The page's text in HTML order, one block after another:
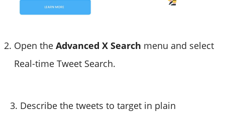
Open the Advanced X Search menu and select
Real-time Tweet Search.
3. Describe the tweets to target in plain